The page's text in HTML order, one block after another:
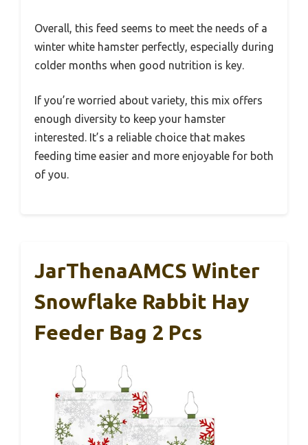
Overall, this feed seems to meet the needs of a
winter white hamster perfectly, especially during
colder months when good nutrition is key.
If you’re worried about variety, this mix offers
enough diversity to keep your hamster
interested. It’s a reliable choice that makes
feeding time easier and more enjoyable for both
of you.
JarThenaAMCS Winter
Snowflake Rabbit Hay
Feeder Bag 2 Pcs